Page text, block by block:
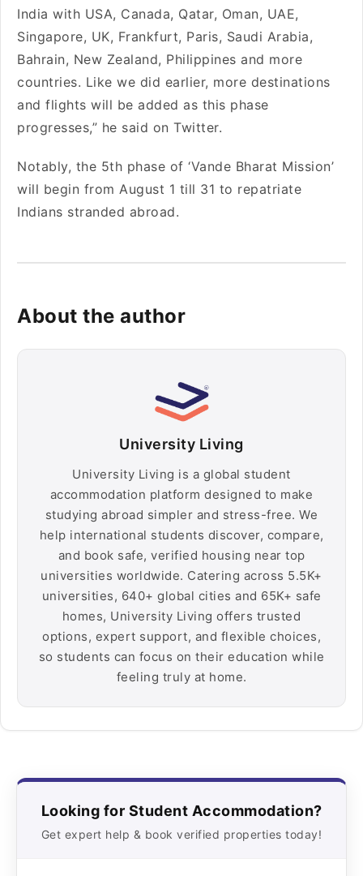
India with USA, Canada, Qatar, Oman, UAE,
Singapore, UK, Frankfurt, Paris, Saudi Arabia,
Bahrain, New Zealand, Philippines and more
countries. Like we did earlier, more destinations
and flights will be added as this phase
progresses,” he said on Twitter.
Notably, the 5th phase of ‘Vande Bharat Mission’
will begin from August 1 till 31 to repatriate
Indians stranded abroad.
About the author
University Living
University Living is a global student
accommodation platform designed to make
studying abroad simpler and stress-free. We
help international students discover, compare,
and book safe, verified housing near top
universities worldwide. Catering across 5.5K+
universities, 640+ global cities and 65K+ safe
homes, University Living offers trusted
options, expert support, and flexible choices,
so students can focus on their education while
feeling truly at home.
Looking for Student Accommodation?
Get expert help & book verified properties today!